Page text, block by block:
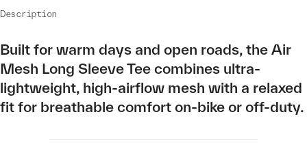
Description
Built for warm days and open roads, the Air
Mesh Long Sleeve Tee combines ultra-
lightweight, high-airflow mesh with a relaxed
fit for breathable comfort on-bike or off-duty.